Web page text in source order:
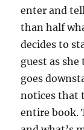
enter and
than half
decides to
guest as
goes
notices that
entire book.